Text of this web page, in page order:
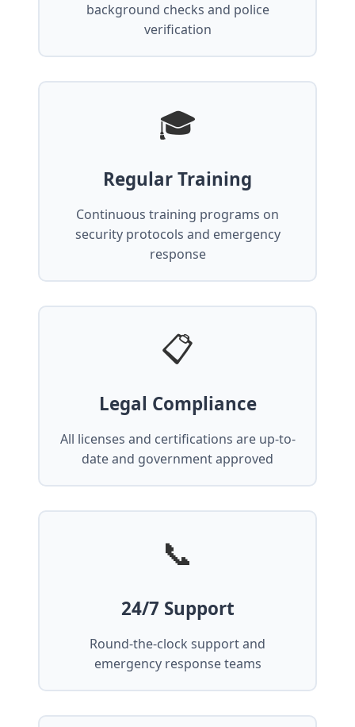
background checks and police
verification
🎓
Regular Training
Continuous training programs on
security protocols and emergency
response
📋
Legal Compliance
All licenses and certifications are up-to-
date and government approved
📞
24/7 Support
Round-the-clock support and
emergency response teams